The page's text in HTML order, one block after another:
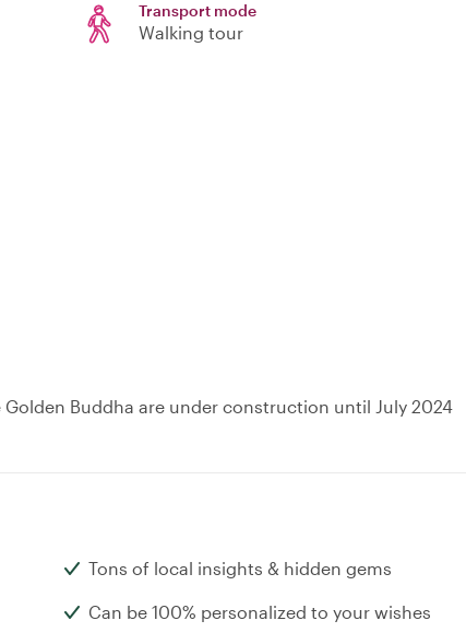
Transport mode
Walking tour
Buddha are under construction until July 2024
Tons of local insights & hidden gems
Can be 100% personalized to your wishes